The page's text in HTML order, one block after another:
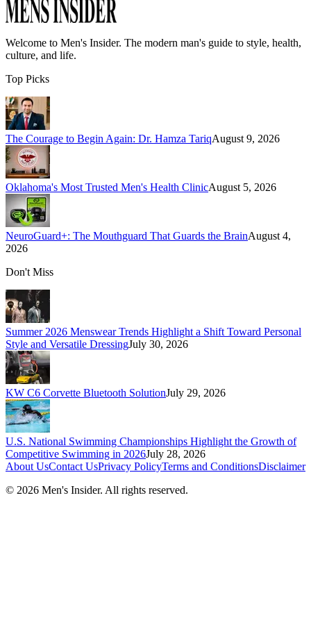
Welcome to Men's Insider. The modern man's guide to style, health,
culture, and life.
Top Picks
The Courage to Begin Again: Dr. Hamza TariqAugust 9, 2026
Oklahoma's Most Trusted Men's Health ClinicAugust 5, 2026
NeuroGuard+: The Mouthguard That Guards the BrainAugust 4,
2026
Don't Miss
Summer 2026 Menswear Trends Highlight a Shift Toward Personal
Style and Versatile DressingJuly 30, 2026
KW C6 Corvette Bluetooth SolutionJuly 29, 2026
U.S. National Swimming Championships Highlight the Growth of
Competitive Swimming in 2026July 28, 2026
About UsContact UsPrivacy PolicyTerms and ConditionsDisclaimer
© 2026 Men's Insider. All rights reserved.